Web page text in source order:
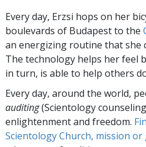
Every day, Erzsi hops on her
boulevards of Budapest to the
an energizing routine that she
The technology helps her feel
in turn, is able to help others
Every day, around the world,
auditing(Scientology
enlightenment and freedom.
Scientology Church, mission